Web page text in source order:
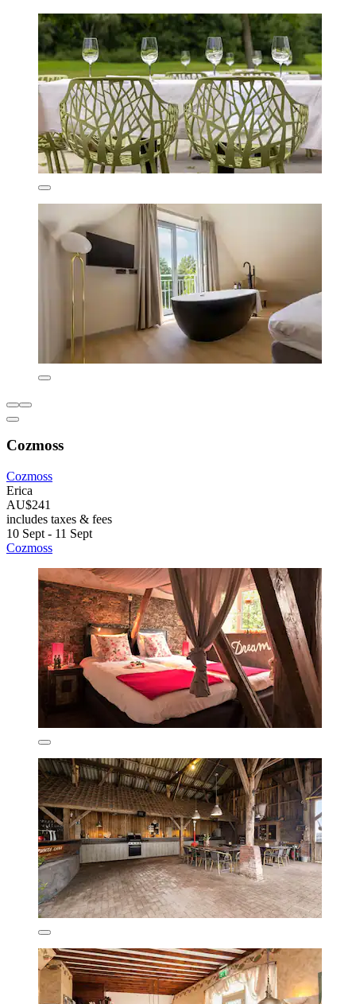
Cozmoss
Cozmoss
Erica
AU$241
includes taxes & fees
10 Sept - 11 Sept
Cozmoss